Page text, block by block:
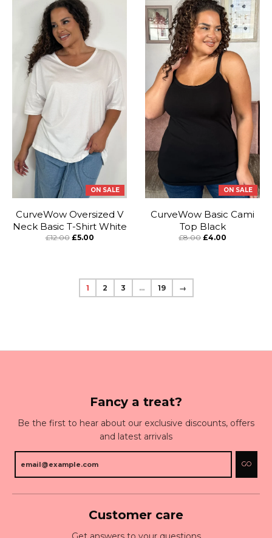
ON SALE
CurveWow Oversized V
Neck Basic T-Shirt White
£12.00 £5.00
ON SALE
CurveWow Basic Cami
Top Black
£8.00 £4.00
1 2 3 … 19 →
Fancy a treat?
Be the first to hear about our exclusive discounts, offers
and latest arrivals
GO
Customer care